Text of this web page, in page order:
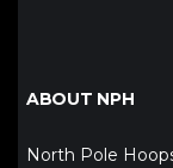
ABOUT NPH
North Pole